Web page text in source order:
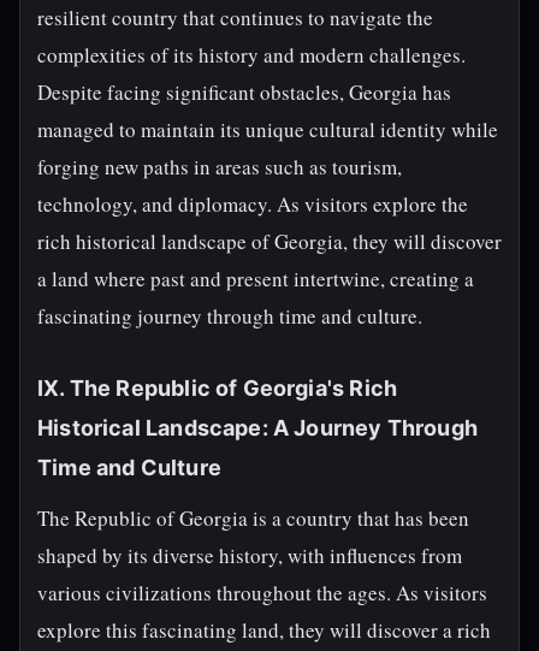
resilient country that continues to navigate the
complexities of its history and modern challenges.
Despite facing significant obstacles, Georgia has
managed to maintain its unique cultural identity while
forging new paths in areas such as tourism,
technology, and diplomacy. As visitors explore the
rich historical landscape of Georgia, they will discover
a land where past and present intertwine, creating a
fascinating journey through time and culture.
IX. The Republic of Georgia's Rich
Historical Landscape: A Journey Through
Time and Culture
The Republic of Georgia is a country that has been
shaped by its diverse history, with influences from
various civilizations throughout the ages. As visitors
explore this fascinating land, they will discover a rich